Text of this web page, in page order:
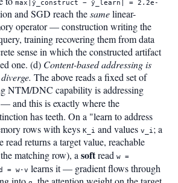
max|ŷ_construct − ŷ_learn| = 2.2e-
and SGD reach thesamelinear-
operator — construction writing the
training recovering them from data
sense in which the constructed artifact
one. (d) Content-based addressing is
The above reads a fixed set of
NTM/DNC capability is addressing
and this is exactly where the
has teeth. On a "learn to address
rows with keys K_i and values v_i; a
read returns a target value, reachable
matching row), asoftread w =
= w·v learns it — gradient flows through